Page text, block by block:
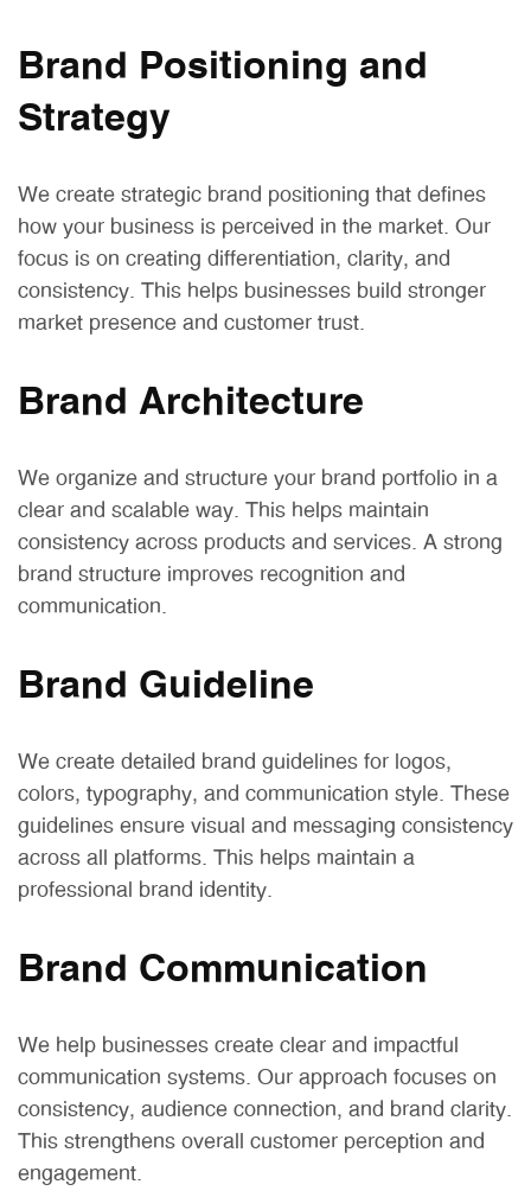
Brand Positioning and
Strategy
We create strategic brand positioning that defines
how your business is perceived in the market. Our
focus is on creating differentiation, clarity, and
consistency. This helps businesses build stronger
market presence and customer trust.
Brand Architecture
We organize and structure your brand portfolio in a
clear and scalable way. This helps maintain
consistency across products and services. A strong
brand structure improves recognition and
communication.
Brand Guideline
We create detailed brand guidelines for logos,
colors, typography, and communication style. These
guidelines ensure visual and messaging consistency
across all platforms. This helps maintain a
professional brand identity.
Brand Communication
We help businesses create clear and impactful
communication systems. Our approach focuses on
consistency, audience connection, and brand clarity.
This strengthens overall customer perception and
engagement.